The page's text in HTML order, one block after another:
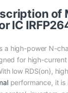
of
IC
a high-power N-
for high-
low RDS(on),
performance, it is